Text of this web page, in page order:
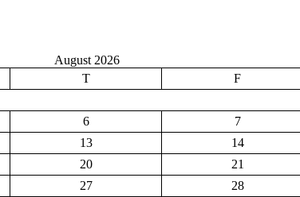
August 2026
T F
6 7
13 14
20 21
27 28